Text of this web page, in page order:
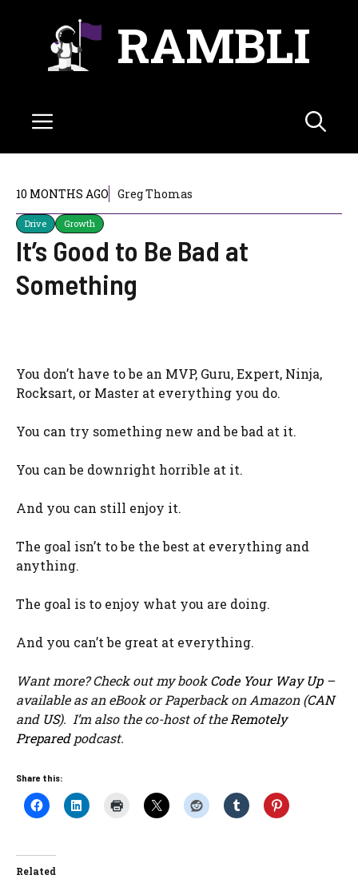
RAMBLI
Menu
10 MONTHS AGO Greg Thomas
Drive Growth
It’s Good to Be Bad at
Something
You don’t have to be an MVP, Guru, Expert, Ninja,
Rocksart, or Master at everything you do.
You can try something new and be bad at it.
You can be downright horrible at it.
And you can still enjoy it.
The goal isn’t to be the best at everything and
anything.
The goal is to enjoy what you are doing.
And you can’t be great at everything.
Want more? Check out my bookCode Your Way Up–
available as an eBook or Paperback on Amazon (CAN
and US). I’m also the co-host of the Remotely
Preparedpodcast.
Share this:
Related